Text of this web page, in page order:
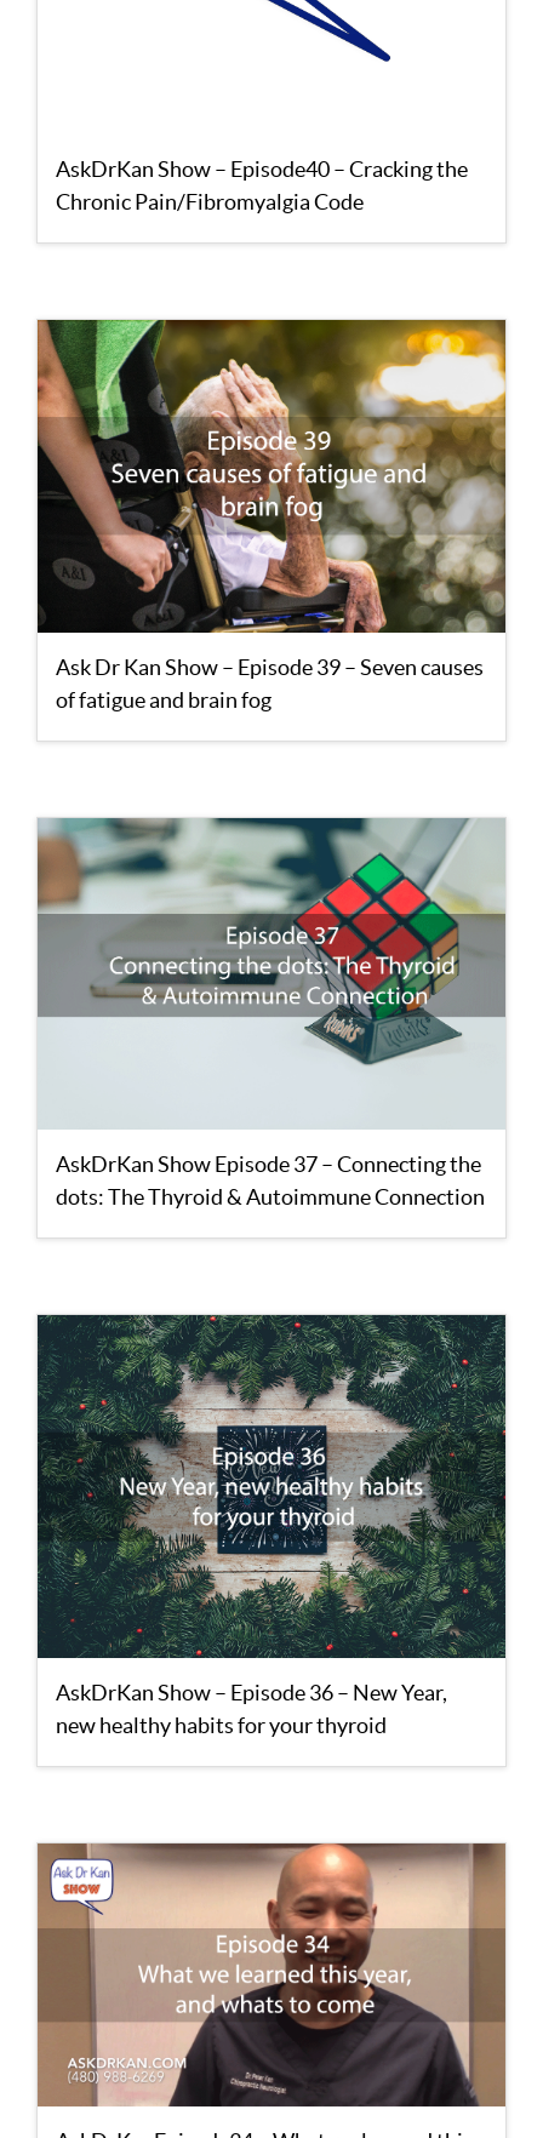
AskDrKan Show – Episode40 – Cracking the
Chronic Pain/Fibromyalgia Code
Ask Dr Kan Show – Episode 39 – Seven causes
of fatigue and brain fog
AskDrKan Show Episode 37 – Connecting the
dots: The Thyroid & Autoimmune Connection
AskDrKan Show – Episode 36 – New Year,
new healthy habits for your thyroid